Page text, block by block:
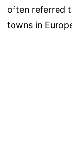
often referred
towns in